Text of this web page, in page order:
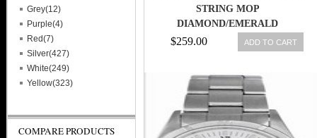
STRING MOP
DIAMOND/EMERALD
DIAL/GOLD BZL SWISS WATCH
27543000069
$259.00 ADD TO CART
Grey(12)
Purple(4)
Red(7)
Silver(427)
White(249)
Yellow(323)
COMPARE PRODUCTS